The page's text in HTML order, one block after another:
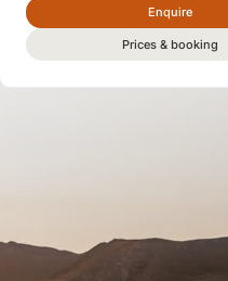
Enquire
Prices & booking